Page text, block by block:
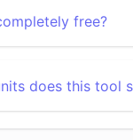
free?
does this tool